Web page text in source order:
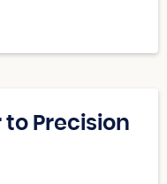
to Precision